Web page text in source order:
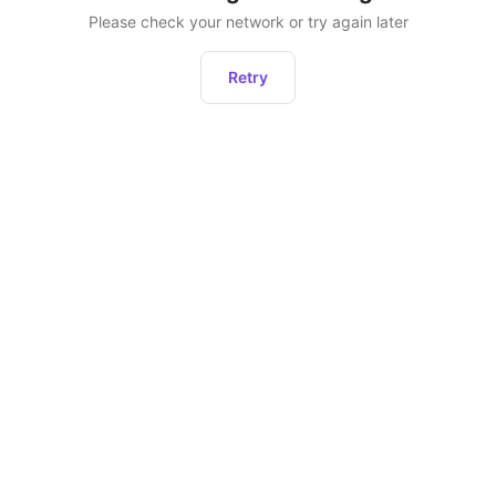
Please check your network or try again later
Retry